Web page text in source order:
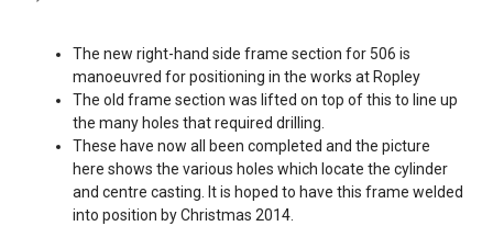
The new right-hand side frame section for 506 is
manoeuvred for positioning in the works at Ropley
The old frame section was lifted on top of this to line up
the many holes that required drilling.
These have now all been completed and the picture
here shows the various holes which locate the cylinder
and centre casting. It is hoped to have this frame welded
into position by Christmas 2014.